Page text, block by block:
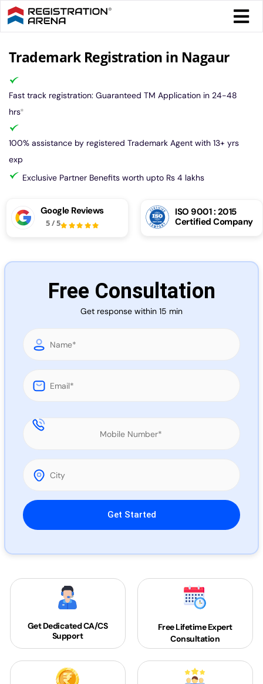
Skip
to
content
Trademark Registration in Nagaur
Fast track registration: Guaranteed TM Application in 24-48
hrs*
100% assistance by registered Trademark Agent with 13+ yrs
exp
Exclusive Partner Benefits worth upto Rs 4 lakhs
Google Reviews
5/5
ISO 9001 : 2015
Certified Company
Free Consultation
Get response within 15 min
Please leave this field empty.
Get DedicatedCA/CS
Support
Free Lifetime Expert
Consultation